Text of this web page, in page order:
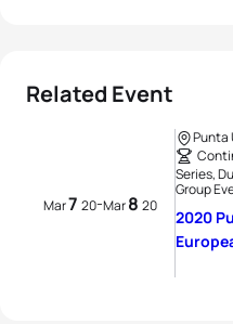
Related Event
Mar7 20-Mar8 20
Punta
Series,
Group
2020